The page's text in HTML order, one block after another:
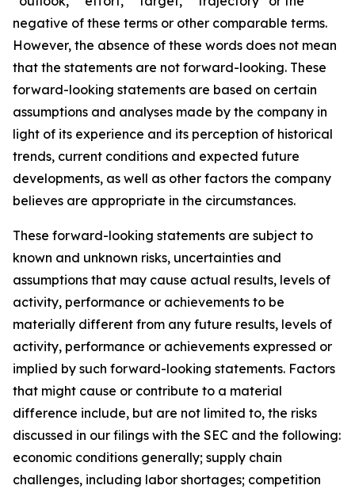
negative of these terms or other comparable terms.
However, the absence of these words does not mean
that the statements are not forward-looking. These
forward-looking statements are based on certain
assumptions and analyses made by the company in
light of its experience and its perception of historical
trends, current conditions and expected future
developments, as well as other factors the company
believes are appropriate in the circumstances.
These forward-looking statements are subject to
known and unknown risks, uncertainties and
assumptions that may cause actual results, levels of
activity, performance or achievements to be
materially different from any future results, levels of
activity, performance or achievements expressed or
implied by such forward-looking statements. Factors
that might cause or contribute to a material
difference include, but are not limited to, the risks
discussed in our filings with the SEC and the following:
economic conditions generally; supply chain
challenges, including labor shortages; competition